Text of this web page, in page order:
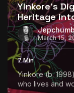
Yinkore’s
Heritage
March 15,
7 Min
Yinkore (b.
who lives and